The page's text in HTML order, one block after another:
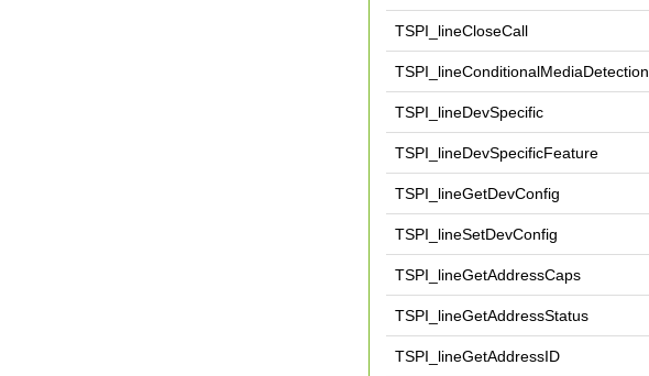
TSPI_lineCloseCall
TSPI_lineConditionalMediaDetection
TSPI_lineDevSpecific
TSPI_lineDevSpecificFeature
TSPI_lineGetDevConfig
TSPI_lineSetDevConfig
TSPI_lineGetAddressCaps
TSPI_lineGetAddressStatus
TSPI_lineGetAddressID